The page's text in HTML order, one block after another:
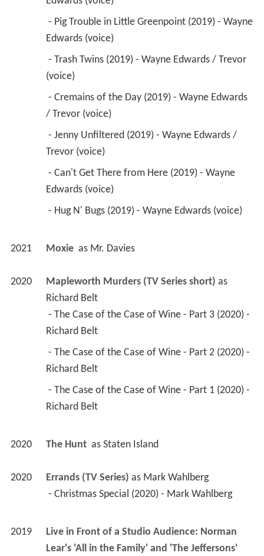
Edwards (voice)
(voice)
/ Trevor (voice)
Trevor (voice)
Edwards (voice)
- Hug N' Bugs (2019) - Wayne Edwards (voice)
2021 Moxie as Mr. Davies
2020 Mapleworth Murders (TV Series short)
as
Richard Belt
Richard Belt
Richard Belt
Richard Belt
2020 The Hunt as Staten Island
2020 Errands (TV Series) as Mark Wahlberg
- Christmas Special (2020) - Mark Wahlberg
2019
Live in Front of a Studio Audience: Norman
Lear's 'All in the Family' and 'The Jeffersons'